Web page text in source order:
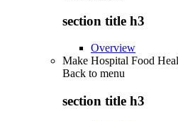
section title h3
Overview
Make Hospital Food
Back to menu
section title h3